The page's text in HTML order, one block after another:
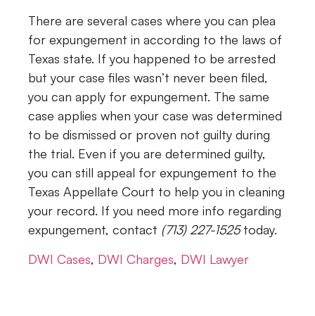
There are several cases where you can plea
for expungement in according to the laws of
Texas state. If you happened to be arrested
but your case files wasn’t never been filed,
you can apply for expungement. The same
case applies when your case was determined
to be dismissed or proven not guilty during
the trial. Even if you are determined guilty,
you can still appeal for expungement to the
Texas Appellate Court to help you in cleaning
your record. If you need more info regarding
expungement, contact (713) 227-1525today.
DWI Cases, DWI Charges, DWI Lawyer